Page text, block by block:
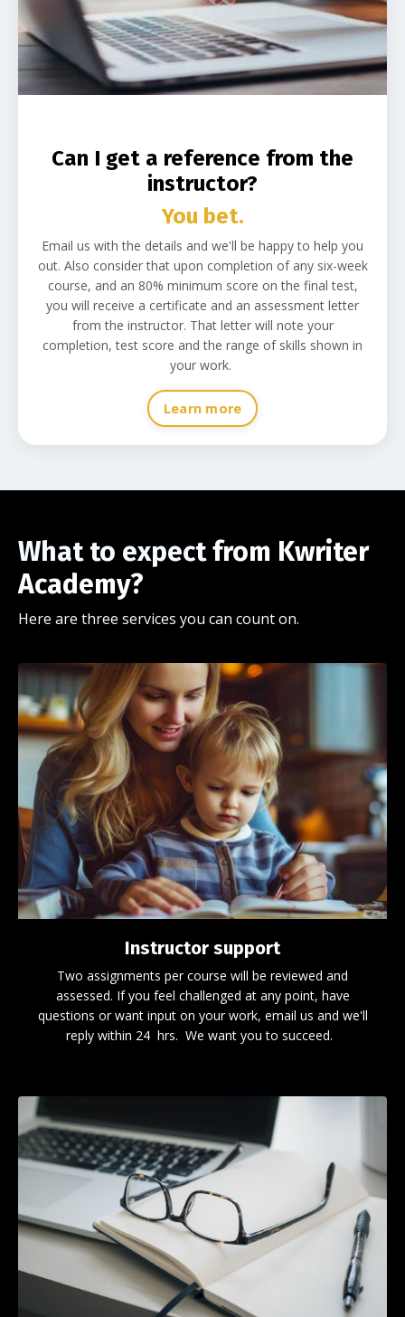
Can I get a reference from the
instructor?
You bet.
Email us with the details and we'll be happy to help you
out. Also consider that upon completion of any six-week
course, and an 80% minimum score on the final test,
you will receive a certificate and an assessment letter
from the instructor. That letter will note your
completion, test score and the range of skills shown in
your work.
Learn more
What to expectfrom Kwriter
Academy?
Here are three services you can count on.
Instructor support
Two assignments per course will be reviewed and
assessed. If you feel challenged at any point, have
questions or want input on your work, email us and we'll
reply within 24 hrs. We want you to succeed.